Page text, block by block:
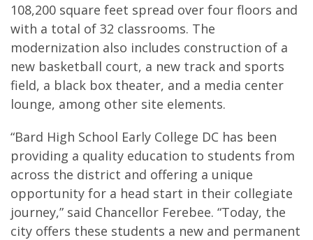
108,200 square feet spread over four floors and
with a total of 32 classrooms. The
modernization also includes construction of a
new basketball court, a new track and sports
field, a black box theater, and a media center
lounge, among other site elements.
“Bard High School Early College DC has been
providing a quality education to students from
across the district and offering a unique
opportunity for a head start in their collegiate
journey,” said Chancellor Ferebee. “Today, the
city offers these students a new and permanent